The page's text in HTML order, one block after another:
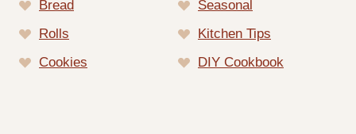
Bread
Seasonal
Rolls
Kitchen Tips
Cookies
DIY Cookbook